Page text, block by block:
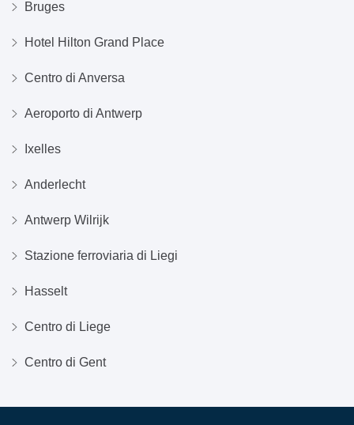
Bruges
Hotel Hilton Grand Place
Centro di Anversa
Aeroporto di Antwerp
Ixelles
Anderlecht
Antwerp Wilrijk
Stazione ferroviaria di Liegi
Hasselt
Centro di Liege
Centro di Gent